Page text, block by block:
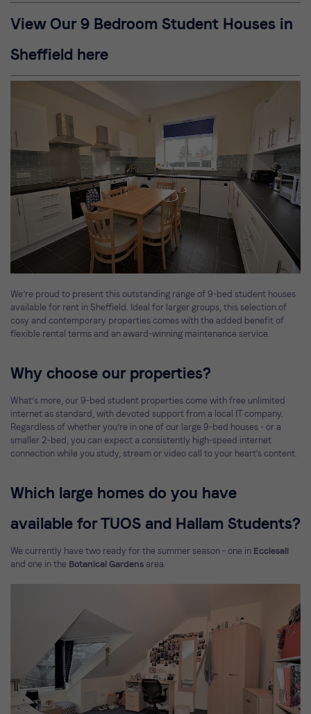
View Our 9 Bedroom Student Houses in
Sheffield here
We’re proud to present this outstanding range of 9-bed student houses
available for rent in Sheffield. Ideal for larger groups, this selection of
cosy and contemporary properties comes with the added benefit of
flexible rental terms and an award-winning maintenance service.
Why choose our properties?
What’s more, our 9-bed student properties come with free unlimited
internet as standard, with devoted support from a local IT company.
Regardless of whether you’re in one of our large 9-bed houses - or a
smaller 2-bed, you can expect a consistently high-speed internet
connection while you study, stream or video call to your heart's content.
Which large homes do you have
available for TUOS and Hallam Students?
We currently have two ready for the summer season - one in Ecclesall
and one in the Botanical Gardens area.